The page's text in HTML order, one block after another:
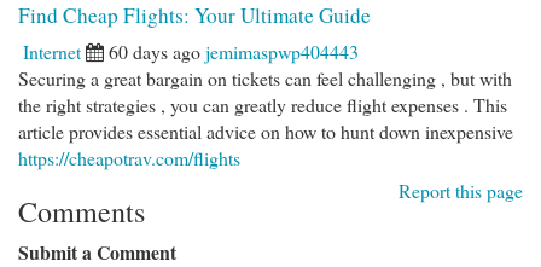
Find Cheap Flights: Your Ultimate Guide
Internet 60 days agojemimaspwp404443
Securing a great bargain on tickets can feel challenging , but with
the right strategies , you can greatly reduce flight expenses . This
article provides essential advice on how to hunt down inexpensive
https://cheapotrav.com/flights
Report this page
Comments
Submit a Comment